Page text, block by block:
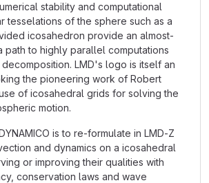
stability and computational
tesselations of the sphere such as a
icosahedron provide an almost-
path to highly parallel computations
LMD's logo is itself an
the pioneering work of Robert
of icosahedral grids for solving the
motion.
is to re-formulate in LMD-Z
and dynamics on a icosahedral
or improving their qualities with
conservation laws and wave